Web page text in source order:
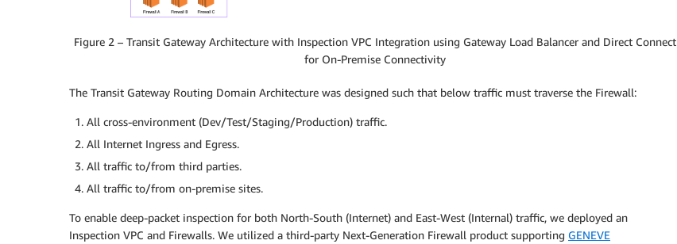
Figure 2 – Transit Gateway Architecture with Inspection VPC Integration using Gateway Load Balancer and Direct Connect
for On-Premise Connectivity
The Transit Gateway Routing Domain Architecture was designed such that below traffic must traverse the Firewall:
All cross-environment (Dev/Test/Staging/Production) traffic.
All Internet Ingress and Egress.
All traffic to/from third parties.
All traffic to/from on-premise sites.
To enable deep-packet inspection for both North-South (Internet) and East-West (Internal) traffic, we deployed an
Inspection VPC and Firewalls. We utilized a third-party Next-Generation Firewall product supporting GENEVE